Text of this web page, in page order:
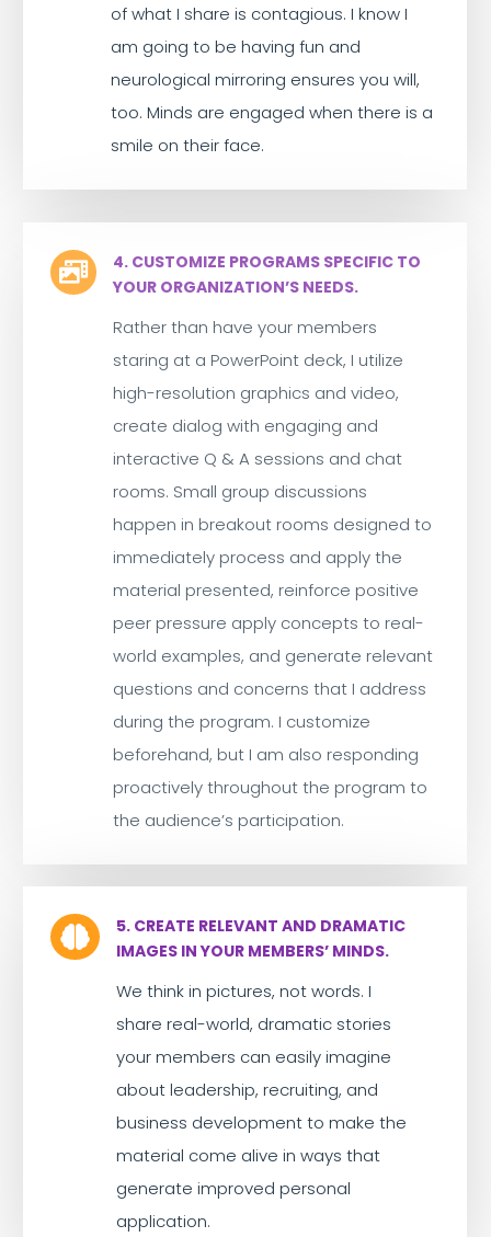
of what I share is contagious. I know I
am going to be having fun and
neurological mirroring ensures you will,
too. Minds are engaged when there is a
smile on their face.

4. CUSTOMIZE PROGRAMS SPECIFIC TO
YOUR ORGANIZATION’S NEEDS.
Rather than have your members
staring at a PowerPoint deck, I utilize
high-resolution graphics and video,
create dialog with engaging and
interactive Q & A sessions and chat
rooms. Small group discussions
happen in breakout rooms designed to
immediately process and apply the
material presented, reinforce positive
peer pressure apply concepts to real-
world examples, and generate relevant
questions and concerns that I address
during the program. I customize
beforehand, but I am also responding
proactively throughout the program to
the audience’s participation.

5. CREATE RELEVANT AND DRAMATIC
IMAGES IN YOUR MEMBERS’ MINDS.
We think in pictures, not words. I
share real-world, dramatic stories
your members can easily imagine
about leadership, recruiting, and
business development to make the
material come alive in ways that
generate improved personal
application.